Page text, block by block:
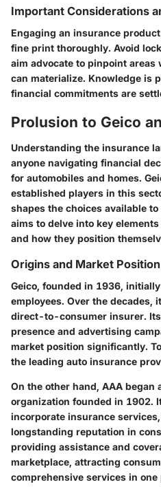
Important Considerations
Engaging an insurance
fine print thoroughly. Avoid
aim advocate to pinpoint
can materialize. Knowledge is
financial commitments are
Prolusion to Geico
Understanding the insurance
anyone navigating financial
for automobiles and homes.
established players in this
shapes the choices available
aims to delve into key
and how they position
Origins and Market Position
Geico, founded in 1936,
employees. Over the decades,
direct-to-consumer insurer.
presence and advertising
market position significantly.
the leading auto insurance
On the other hand, AAA began
organization founded in 1902.
incorporate insurance
longstanding reputation in
providing assistance and
marketplace, attracting
comprehensive services in one